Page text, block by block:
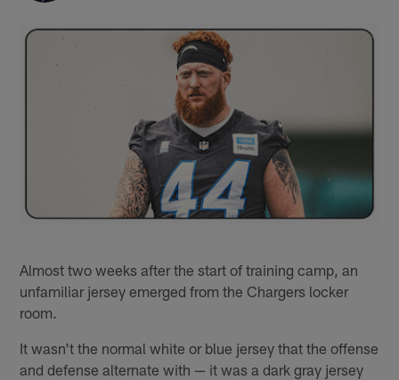
Almost two weeks after the start of training camp, an
unfamiliar jersey emerged from the Chargers locker
room.
It wasn't the normal white or blue jersey that the offense
and defense alternate with — it was a dark gray jersey